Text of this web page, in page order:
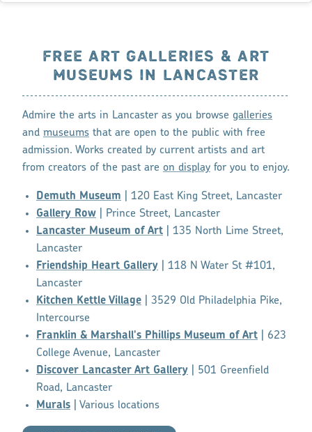
FREE ART GALLERIES & ART
MUSEUMS IN LANCASTER
Admire the arts in Lancaster as you browse galleries
and museums that are open to the public with free
admission. Works created by current artists and art
from creators of the past are on display for you to enjoy.
Demuth Museum | 120 East King Street, Lancaster
Gallery Row | Prince Street, Lancaster
Lancaster Museum of Art | 135 North Lime Street,
Lancaster
Friendship Heart Gallery | 118 N Water St #101,
Lancaster
Kitchen Kettle Village | 3529 Old Philadelphia Pike,
Intercourse
Franklin & Marshall's Phillips Museum of Art | 623
College Avenue, Lancaster
Discover Lancaster Art Gallery | 501 Greenfield
Road, Lancaster
Murals
| Various locations